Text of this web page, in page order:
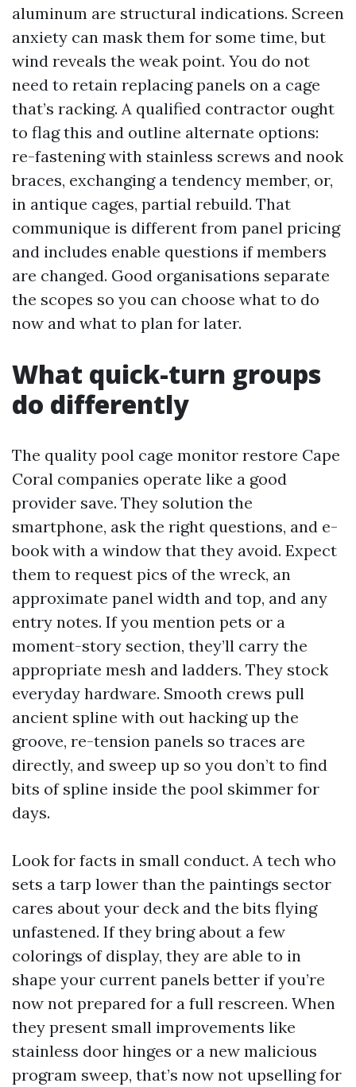
aluminum are structural indications. Screen
anxiety can mask them for some time, but
wind reveals the weak point. You do not
need to retain replacing panels on a cage
that’s racking. A qualified contractor ought
to flag this and outline alternate options:
re-fastening with stainless screws and nook
braces, exchanging a tendency member, or,
in antique cages, partial rebuild. That
communique is different from panel pricing
and includes enable questions if members
are changed. Good organisations separate
the scopes so you can choose what to do
now and what to plan for later.
What quick-turn groups
do differently
The quality pool cage monitor restore Cape
Coral companies operate like a good
provider save. They solution the
smartphone, ask the right questions, and e-
book with a window that they avoid. Expect
them to request pics of the wreck, an
approximate panel width and top, and any
entry notes. If you mention pets or a
moment-story section, they’ll carry the
appropriate mesh and ladders. They stock
everyday hardware. Smooth crews pull
ancient spline with out hacking up the
groove, re-tension panels so traces are
directly, and sweep up so you don’t to find
bits of spline inside the pool skimmer for
days.
Look for facts in small conduct. A tech who
sets a tarp lower than the paintings sector
cares about your deck and the bits flying
unfastened. If they bring about a few
colorings of display, they are able to in
shape your current panels better if you’re
now not prepared for a full rescreen. When
they present small improvements like
stainless door hinges or a new malicious
program sweep, that’s now not upselling for